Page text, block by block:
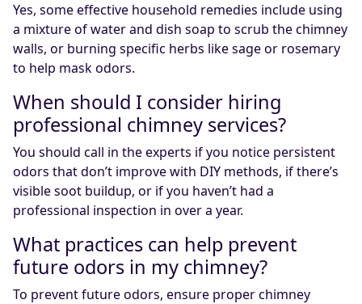
Yes, some effective household remedies include using
a mixture of water and dish soap to scrub the chimney
walls, or burning specific herbs like sage or rosemary
to help mask odors.
When should I consider hiring
professional chimney services?
You should call in the experts if you notice persistent
odors that don’t improve with DIY methods, if there’s
visible soot buildup, or if you haven’t had a
professional inspection in over a year.
What practices can help prevent
future odors in my chimney?
To prevent future odors, ensure proper chimney